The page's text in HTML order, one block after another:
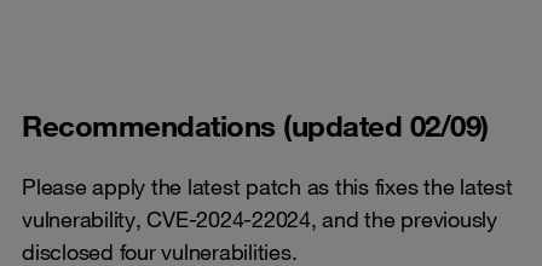
Recommendations (updated 02/09)
Please apply the latest patch as this fixes the latest
vulnerability, CVE-2024-22024, and the previously
disclosed four vulnerabilities.